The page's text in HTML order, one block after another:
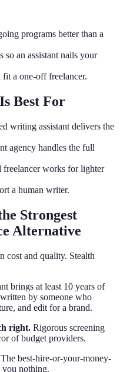
programs better than a
so an assistant nails your
a one-off freelancer.
Best For
writing assistant delivers the
agency handles the full
freelancer works for lighter
a human writer.
Strongest
Alternative
cost and quality. Stealth
brings at least 10 years of
by someone who
and edit for a brand.
right. Rigorous screening
of budget providers.
The best-hire-or-your-money-
you nothing.